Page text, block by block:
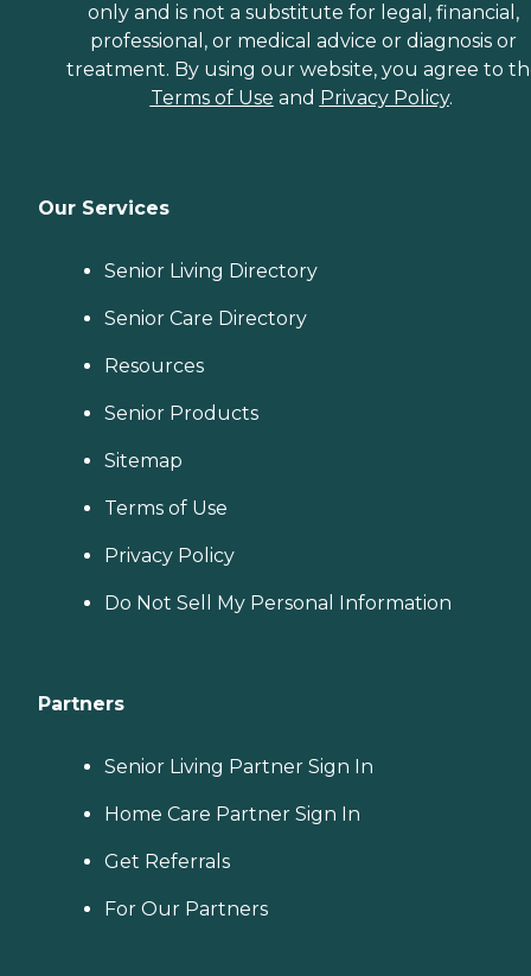
only and is not a substitute for legal, financial,
professional, or medical advice or diagnosis or
treatment. By using our website, you agree to
Terms of Use and Privacy Policy.
Our Services
Senior Living Directory
Senior Care Directory
Resources
Senior Products
Sitemap
Terms of Use
Privacy Policy
Do Not Sell My Personal Information
Partners
Senior Living Partner Sign In
Home Care Partner Sign In
Get Referrals
For Our Partners